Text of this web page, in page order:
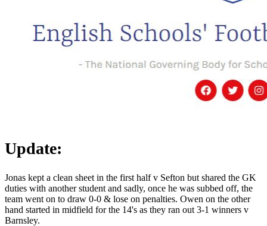
Update:
Jonas kept a clean sheet in the first half v Sefton but shared the GK
duties with another student and sadly, once he was subbed off, the
team went on to draw 0-0 & lose on penalties. Owen on the other
hand started in midfield for the 14's as they ran out 3-1 winners v
Barnsley.